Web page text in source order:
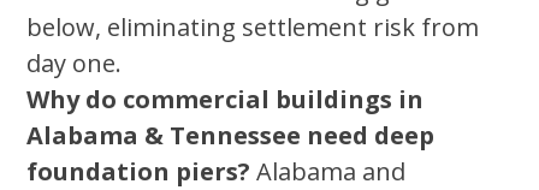
below, eliminating settlement risk from
day one.
Why do commercial buildings in
Alabama & Tennessee need deep
foundation piers? Alabama and